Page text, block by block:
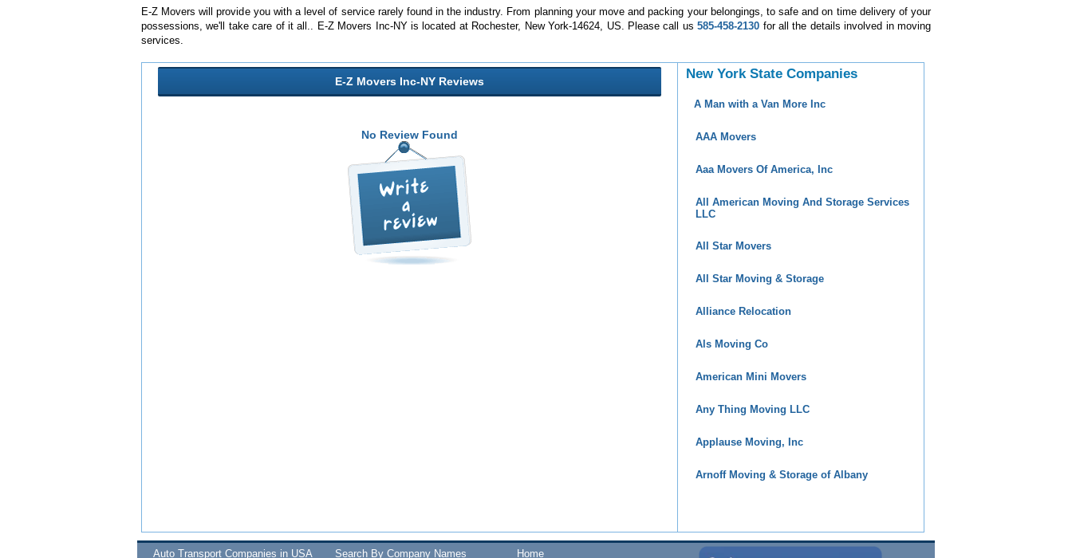
E-Z Movers will provide you with a level of service rarely found in the industry. From planning your move and packing your belongings, to safe and on time delivery of your
possessions, we'll take care of it all.. E-Z Movers Inc-NY is located at Rochester, New York-14624, US. Please call us585-458-2130 for all the details involved in moving
services.
E-Z Movers Inc-NY Reviews
No Review Found
New York State Companies
A Man with a Van More Inc
AAA Movers
Aaa Movers Of America, Inc
All American Moving And Storage Services
LLC
All Star Movers
All Star Moving & Storage
Alliance Relocation
Als Moving Co
American Mini Movers
Any Thing Moving LLC
Applause Moving, Inc
Arnoff Moving & Storage of Albany
Auto Transport Companies in USA Search By Company Names Home